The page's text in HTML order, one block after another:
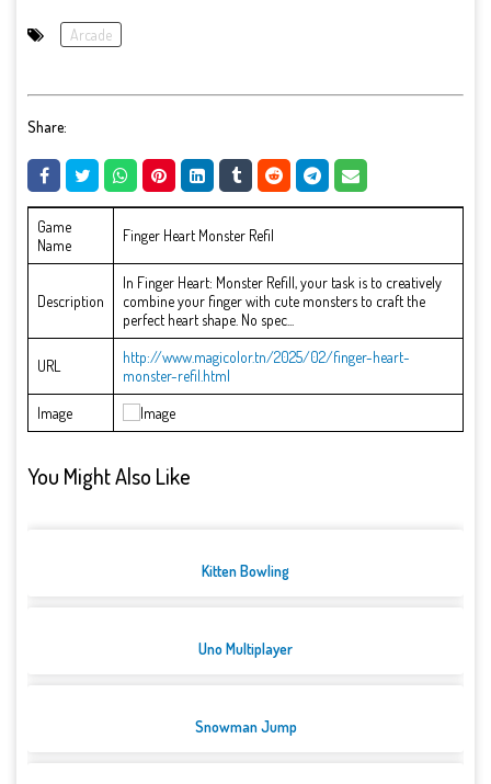
Arcade
Share:
Game
Name
Finger Heart Monster Refil
Description
In Finger Heart: Monster Refill, your task is to creatively
combine your finger with cute monsters to craft the
perfect heart shape. No spec...
URL
http://www.magicolor.tn/2025/02/finger-heart-
monster-refil.html
Image
You Might Also Like
Kitten Bowling
Uno Multiplayer
Snowman Jump